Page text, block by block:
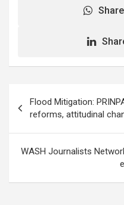
navigation
Flood Mitigation:
reforms, attitudinal
WASH Journalists